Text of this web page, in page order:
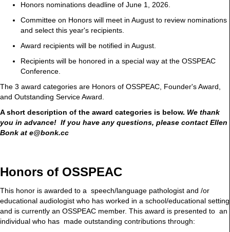
Honors nominations deadline of June 1, 2026.
Committee on Honors will meet in August to review nominations
and select this year's recipients.
Award recipients will be notified in August.
Recipients will be honored in a special way at the OSSPEAC
Conference.
The 3 award categories are Honors of OSSPEAC, Founder's Award,
and Outstanding Service Award.
A short description of the award categories is below. We thank
you in advance! If you have any questions, please contact Ellen
Bonk at e@bonk.cc
Honors of OSSPEAC
This honor is awarded to a speech/language pathologist and /or
educational audiologist who has worked in a school/educational setting
and is currently an OSSPEAC member. This award is presented to an
individual who has made outstanding contributions through: